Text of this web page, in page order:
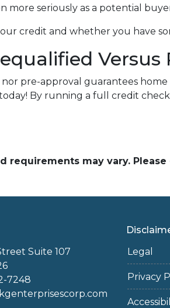
more seriously as a potential
credit and whether you have
Versus
pre-approval guarantees
By running a full credit
requirements may vary.
Suite 107
7248
Legal
Privacy